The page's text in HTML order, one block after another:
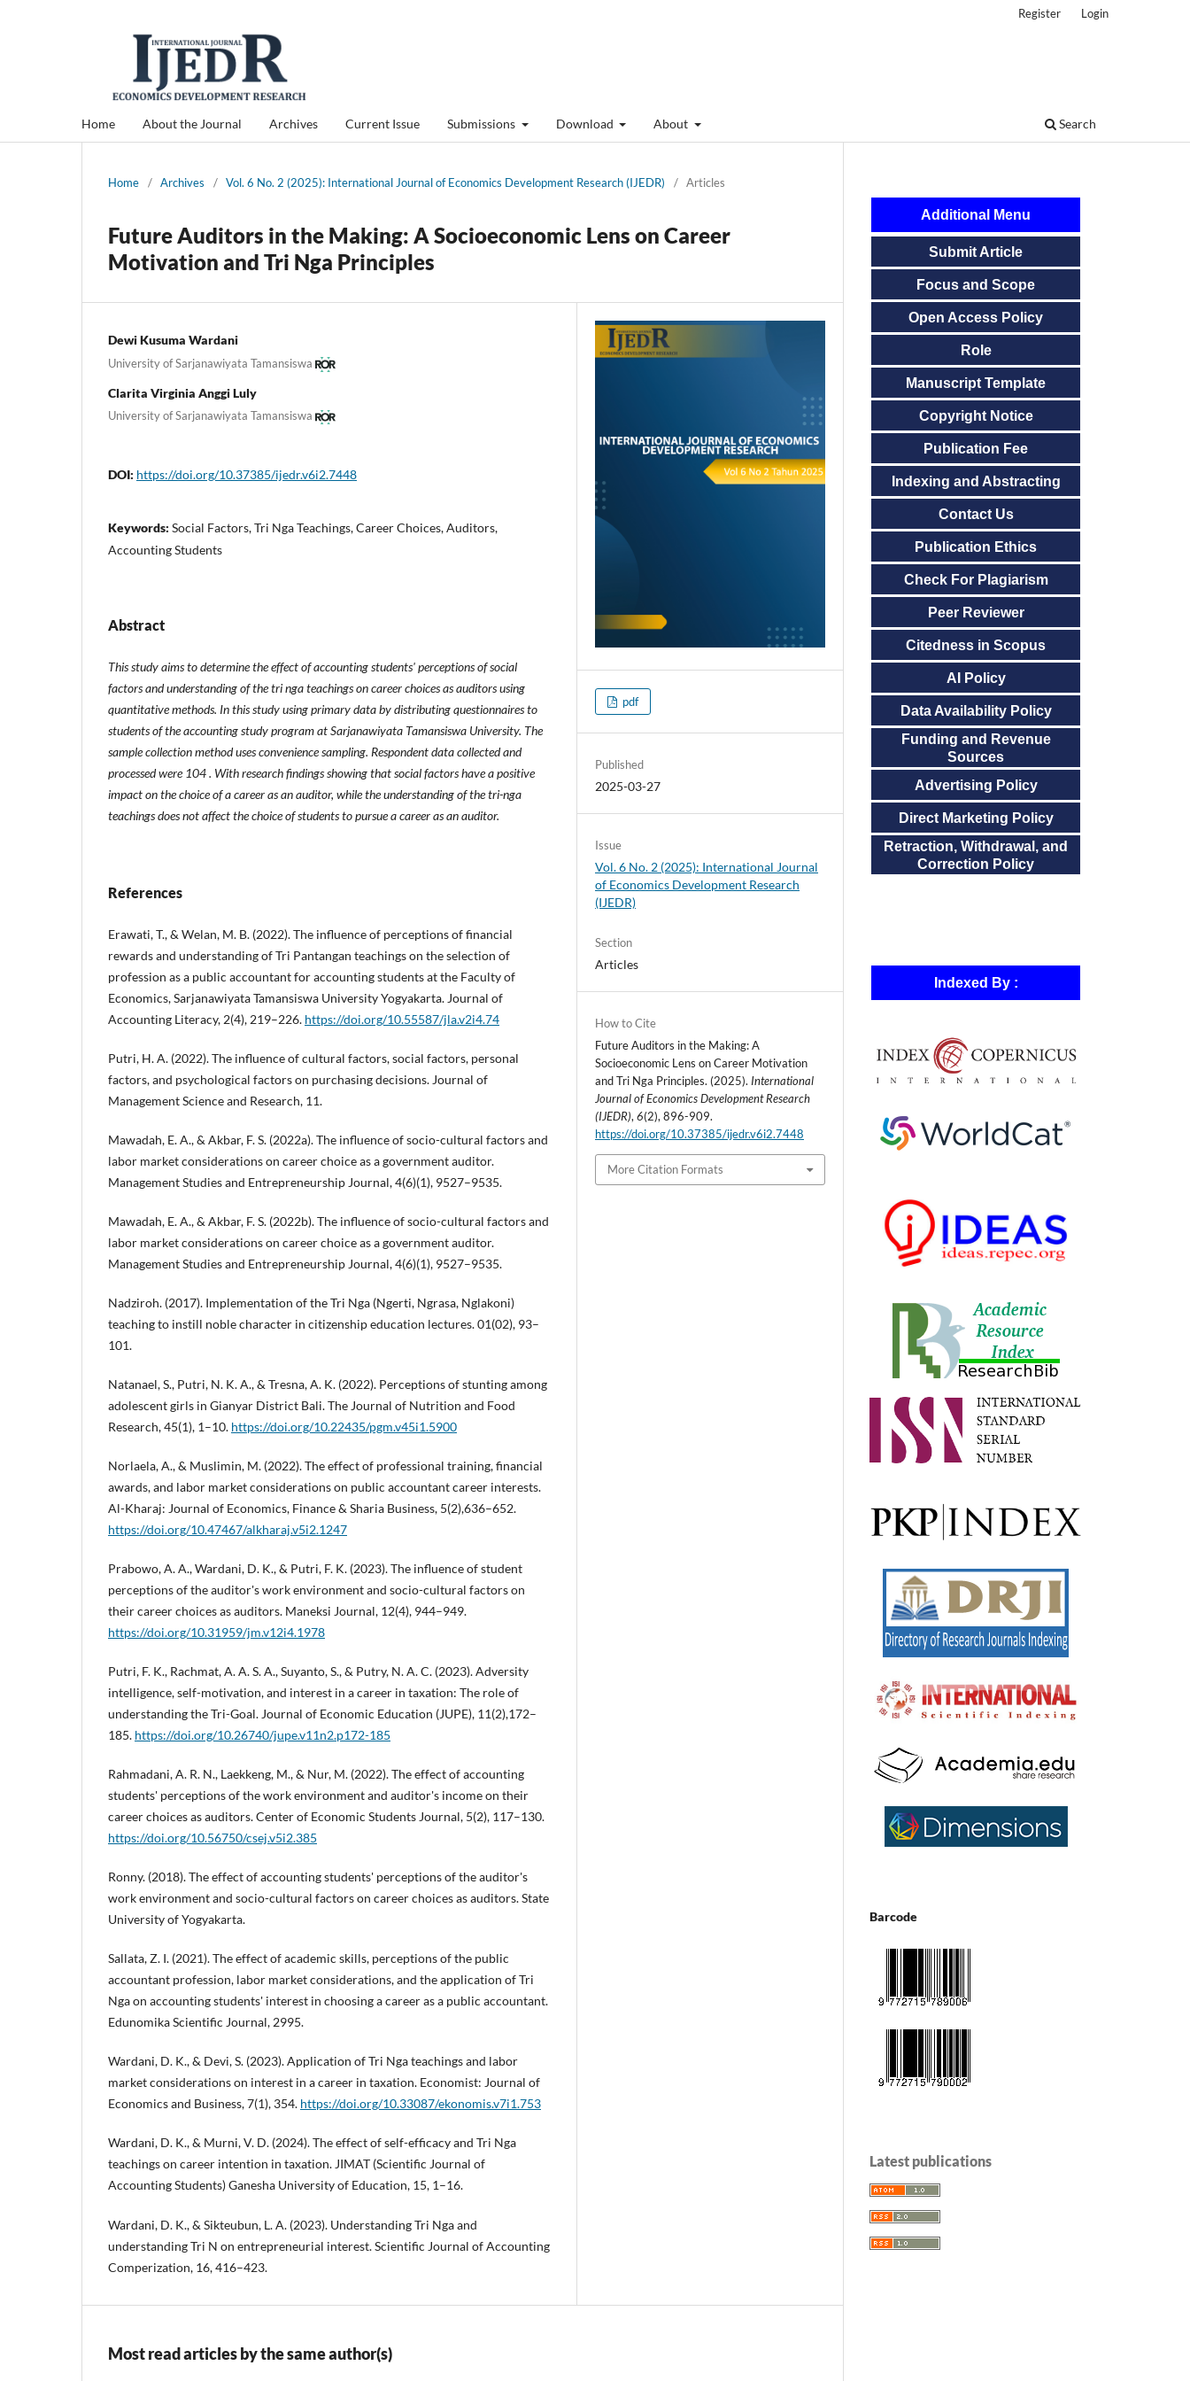
Home About the Journal Archives Current Issue Submissions Download About Search
Register Login
Home / Archives / Vol. 6 No. 2 (2025): International Journal of Economics Development Research (IJEDR) / Articles
Future Auditors in the Making: A Socioeconomic Lens on Career
Motivation and Tri Nga Principles
Dewi Kusuma Wardani
University of Sarjanawiyata Tamansiswa
Clarita Virginia Anggi Luly
University of Sarjanawiyata Tamansiswa
DOI: https://doi.org/10.37385/ijedr.v6i2.7448
Keywords: Social Factors, Tri Nga Teachings, Career Choices, Auditors,
Accounting Students
Abstract
This study aims to determine the effect of accounting students' perceptions of social
factors and understanding of the tri nga teachings on career choices as auditors using
quantitative methods. In this study using primary data by distributing questionnaires to
students of the accounting study program at Sarjanawiyata Tamansiswa University. The
sample collection method uses convenience sampling. Respondent data collected and
processed were 104 . With research findings showing that social factors have a positive
impact on the choice of a career as an auditor, while the understanding of the tri-nga
teachings does not affect the choice of students to pursue a career as an auditor.
References
Erawati, T., & Welan, M. B. (2022). The influence of perceptions of financial
rewards and understanding of Tri Pantangan teachings on the selection of
profession as a public accountant for accounting students at the Faculty of
Economics, Sarjanawiyata Tamansiswa University Yogyakarta. Journal of
Accounting Literacy, 2(4), 219–226. https://doi.org/10.55587/jla.v2i4.74
Putri, H. A. (2022). The influence of cultural factors, social factors, personal
factors, and psychological factors on purchasing decisions. Journal of
Management Science and Research, 11.
Mawadah, E. A., & Akbar, F. S. (2022a). The influence of socio-cultural factors and
labor market considerations on career choice as a government auditor.
Management Studies and Entrepreneurship Journal, 4(6)(1), 9527–9535.
Mawadah, E. A., & Akbar, F. S. (2022b). The influence of socio-cultural factors and
labor market considerations on career choice as a government auditor.
Management Studies and Entrepreneurship Journal, 4(6)(1), 9527–9535.
Nadziroh. (2017). Implementation of the Tri Nga (Ngerti, Ngrasa, Nglakoni)
teaching to instill noble character in citizenship education lectures. 01(02), 93–
101.
Natanael, S., Putri, N. K. A., & Tresna, A. K. (2022). Perceptions of stunting among
adolescent girls in Gianyar District Bali. The Journal of Nutrition and Food
Research, 45(1), 1–10. https://doi.org/10.22435/pgm.v45i1.5900
Norlaela, A., & Muslimin, M. (2022). The effect of professional training, financial
awards, and labor market considerations on public accountant career interests.
Al-Kharaj: Journal of Economics, Finance & Sharia Business, 5(2),636–652.
https://doi.org/10.47467/alkharaj.v5i2.1247
Prabowo, A. A., Wardani, D. K., & Putri, F. K. (2023). The influence of student
perceptions of the auditor's work environment and socio-cultural factors on
their career choices as auditors. Maneksi Journal, 12(4), 944–949.
https://doi.org/10.31959/jm.v12i4.1978
Putri, F. K., Rachmat, A. A. S. A., Suyanto, S., & Putry, N. A. C. (2023). Adversity
intelligence, self-motivation, and interest in a career in taxation: The role of
understanding the Tri-Goal. Journal of Economic Education (JUPE), 11(2),172–
185. https://doi.org/10.26740/jupe.v11n2.p172-185
Rahmadani, A. R. N., Laekkeng, M., & Nur, M. (2022). The effect of accounting
students' perceptions of the work environment and auditor's income on their
career choices as auditors. Center of Economic Students Journal, 5(2), 117–130.
https://doi.org/10.56750/csej.v5i2.385
Ronny. (2018). The effect of accounting students' perceptions of the auditor's
work environment and socio-cultural factors on career choices as auditors. State
University of Yogyakarta.
Sallata, Z. I. (2021). The effect of academic skills, perceptions of the public
accountant profession, labor market considerations, and the application of Tri
Nga on accounting students' interest in choosing a career as a public accountant.
Edunomika Scientific Journal, 2995.
Wardani, D. K., & Devi, S. (2023). Application of Tri Nga teachings and labor
market considerations on interest in a career in taxation. Economist: Journal of
Economics and Business, 7(1), 354. https://doi.org/10.33087/ekonomis.v7i1.753
Wardani, D. K., & Murni, V. D. (2024). The effect of self-efficacy and Tri Nga
teachings on career intention in taxation. JIMAT (Scientific Journal of
Accounting Students) Ganesha University of Education, 15, 1–16.
Wardani, D. K., & Sikteubun, L. A. (2023). Understanding Tri Nga and
understanding Tri N on entrepreneurial interest. Scientific Journal of Accounting
Comperization, 16, 416–423.
pdf
Published
2025-03-27
Issue
Vol. 6 No. 2 (2025): International Journal
of Economics Development Research
(IJEDR)
Section
Articles
How to Cite
Future Auditors in the Making: A
Socioeconomic Lens on Career Motivation
and Tri Nga Principles. (2025). International
Journal of Economics Development Research
(IJEDR),6(2), 896-909.
https://doi.org/10.37385/ijedr.v6i2.7448
More Citation Formats
Most read articles by the same author(s)
Additional Menu
Submit Article
Focus and Scope
Open Access Policy
Role
Manuscript Template
Copyright Notice
Publication Fee
Indexing and Abstracting
Contact Us
Publication Ethics
Check For Plagiarism
Peer Reviewer
Citedness in Scopus
AI Policy
Data Availability Policy
Funding and Revenue
Sources
Advertising Policy
Direct Marketing Policy
Retraction, Withdrawal, and
Correction Policy
Indexed By :
Barcode
Latest publications